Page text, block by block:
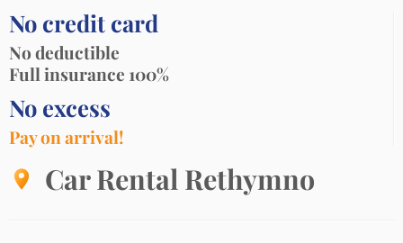
No credit card
No deductible
Full insurance 100%
No excess
Pay on arrival!
Car Rental Rethymno